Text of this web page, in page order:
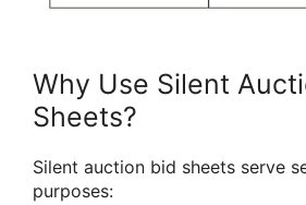
Why Use Silent
Sheets?
Silent auction bid sheets serve
purposes: